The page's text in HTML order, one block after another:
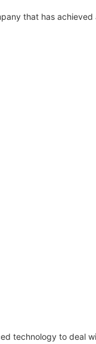
that has
technology to deal